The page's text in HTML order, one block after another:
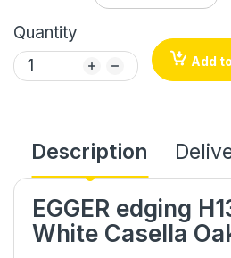
Quantity
Add
Description
EGGER edging
White Casella